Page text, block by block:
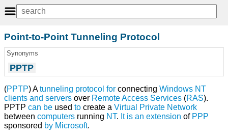
Point-to-Point Tunneling Protocol
Synonyms
PPTP
(PPTP) Atunneling protocol for connecting Windows NT
clients and servers over Remote Access Services (RAS).
PPTP can be used to create a Virtual Private Network
between computers running NT. It is an extension of PPP
sponsored by Microsoft.